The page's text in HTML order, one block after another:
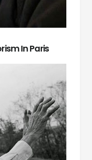
In Paris